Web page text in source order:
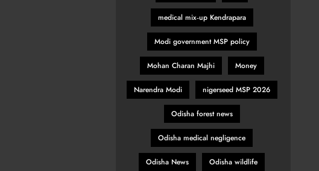
medical mix‑up Kendrapara
Modi government MSP policy
Mohan Charan Majhi Money
Narendra Modi nigerseed MSP 2026
Odisha forest news
Odisha medical negligence
Odisha News Odisha wildlife